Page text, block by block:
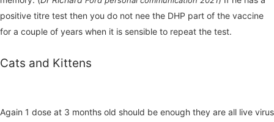
positive titre test then you do not nee the DHP part of the vaccine
for a couple of years when it is sensible to repeat the test.
Cats and Kittens
Again 1 dose at 3 months old should be enough they are all live virus